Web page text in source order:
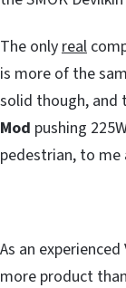
The onlyreal
is more of the
solid though, and
Mod pushing
pedestrian, to me
As an
more product